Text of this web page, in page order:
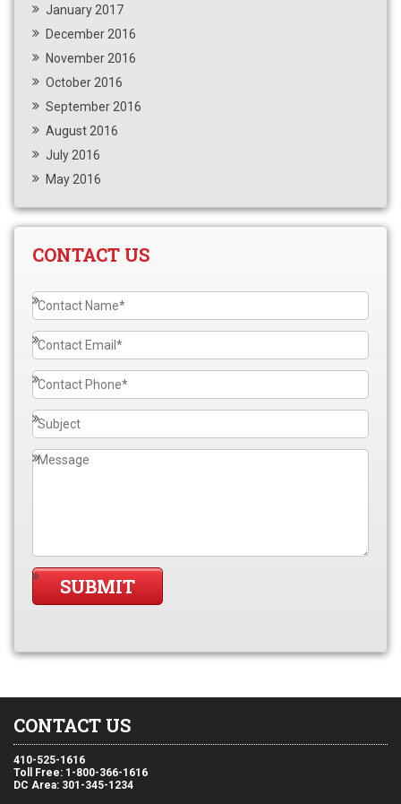
January 2017
December 2016
November 2016
October 2016
September 2016
August 2016
July 2016
May 2016
CONTACT US
CONTACT US
410-525-1616
Toll Free: 1-800-366-1616
DC Area: 301-345-1234